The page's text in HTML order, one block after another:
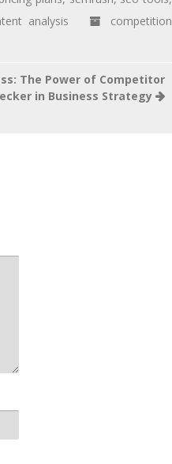
analysis
competition
The Power of Competitor
in Business Strategy